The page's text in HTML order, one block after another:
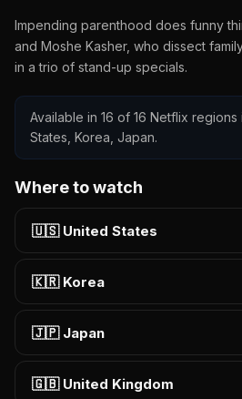
Impending parenthood does funny
and Moshe Kasher, who dissect
in a trio of stand-up specials.
Available in 16 of 16 Netflix
States, Korea, Japan.
Where to watch
🇺🇸 United States
🇰🇷 Korea
🇯🇵 Japan
🇬🇧 United Kingdom